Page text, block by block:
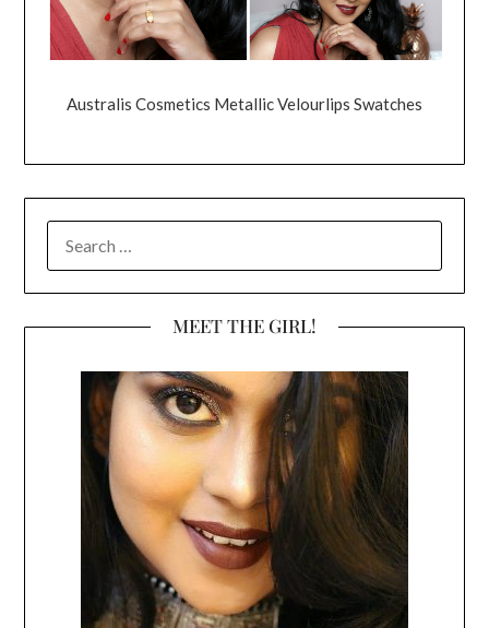
Australis Cosmetics Metallic Velourlips Swatches
FOR:
MEET THE GIRL!